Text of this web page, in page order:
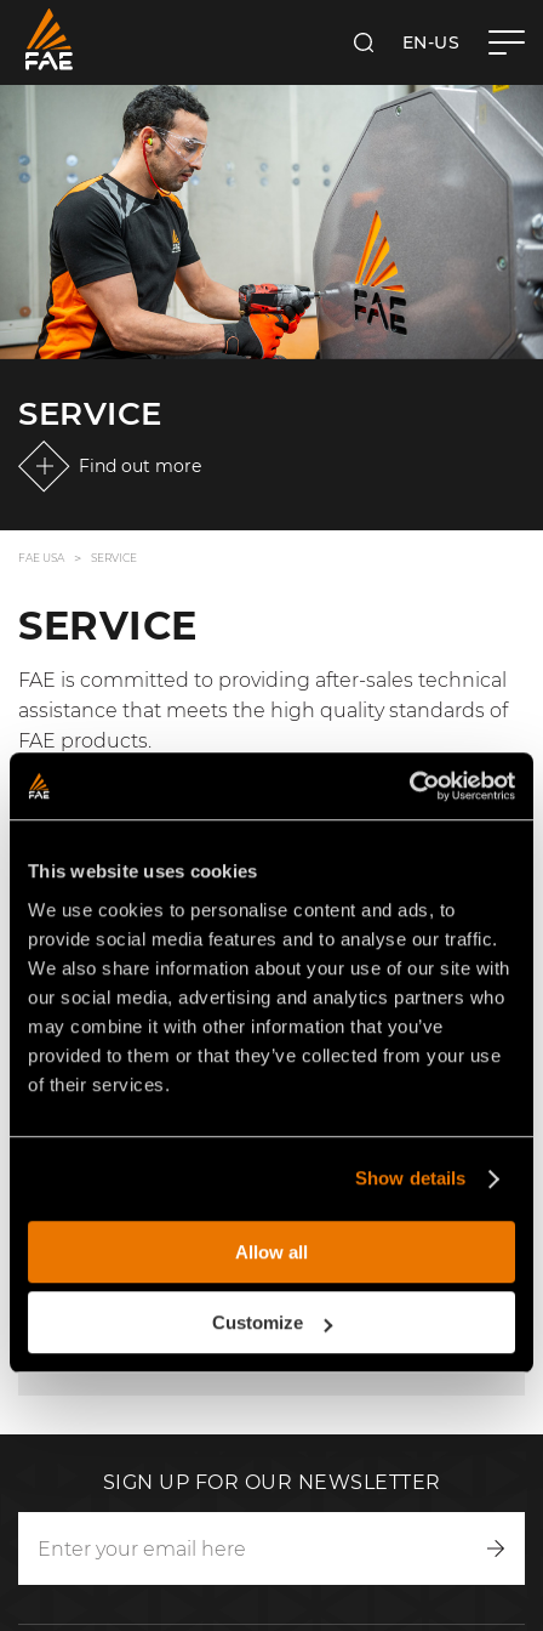
This website uses cookies
We use cookies to personalise content and ads, to
provide social media features and to analyse our traffic.
We also share information about your use of our site with
our social media, advertising and analytics partners who
may combine it with other information that you’ve
provided to them or that they’ve collected from your use
of their services.
Show details
Allow all
Customize
SEARCHEN-US
SERVICE
Find out more
FAE USA SERVICE
SERVICE
FAE is committed to providing after-sales technical
assistance that meets the high quality standards of
FAE products.
every situation and to minimize downtime.
FAE also provides an integrated digital service to
authorized distributors for collection, management
and coordination of technical assistance activities.
Access the FAE Online Support
So that we can best manage your request, remember
to describe your issue in detail and specify the serial
SIGN UP FOR OUR NEWSLETTER